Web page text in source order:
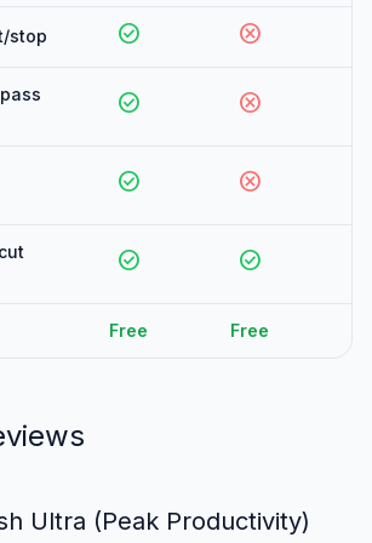
stop check_circle cancel
check_circle cancel
check_circle cancel
check_circle check_circle
Free Free
Ultra (Peak Productivity)